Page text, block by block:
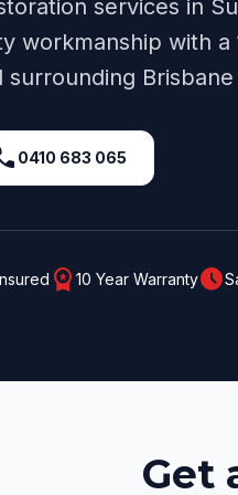
services in
workmanship with
surrounding Brisbane
0410 683 065
workspace_premium 10 Year Warrantyschedule
Get